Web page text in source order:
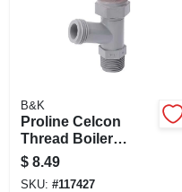
B&K
Proline Celcon
Thread Boiler
Drain, 3/4 In. Male
Pipe
$ 8.49
SKU: #117427